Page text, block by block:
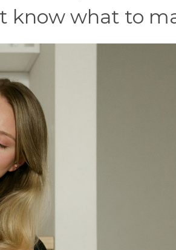
know what to